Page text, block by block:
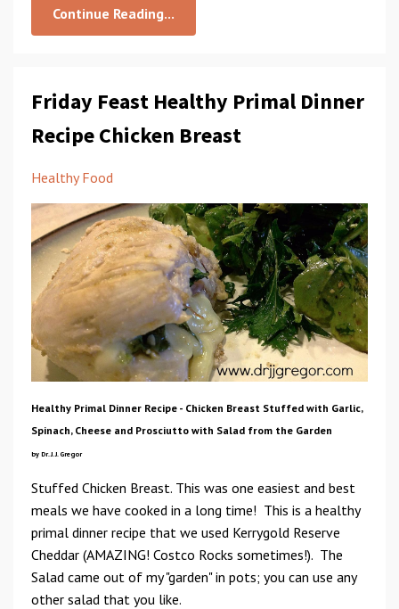
Continue Reading...
Friday Feast Healthy Primal Dinner
Recipe Chicken Breast
Healthy Food
Healthy Primal Dinner Recipe - Chicken Breast Stuffed with Garlic,
Spinach, Cheese and Prosciutto with Salad from the Garden
by Dr. J. J. Gregor
Stuffed Chicken Breast. This was one easiest and best
meals we have cooked in a long time! This is a healthy
primal dinner recipe that we used Kerrygold Reserve
Cheddar (AMAZING! Costco Rocks sometimes!). The
Salad came out of my "garden" in pots; you can use any
other salad that you like.